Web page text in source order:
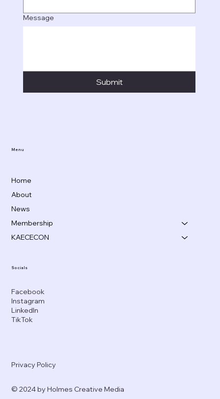
Menu
Home
About
News
Membership
KAECECON
Socials
Facebook
Instagram
LinkedIn
TikTok
Message
Submit
© 2024 by Holmes Creative Media
Privacy Policy